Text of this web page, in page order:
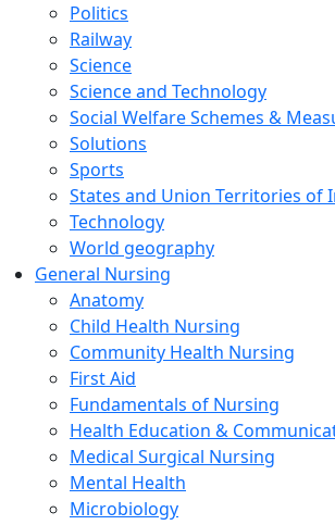
Politics
Railway
Science
Science and Technology
Social Welfare Schemes &
Solutions
Sports
States and Union Territories of
Technology
World geography
General Nursing
Anatomy
Child Health Nursing
Community Health Nursing
First Aid
Fundamentals of Nursing
Health Education &
Medical Surgical Nursing
Mental Health
Microbiology